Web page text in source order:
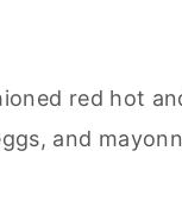
red hot
and